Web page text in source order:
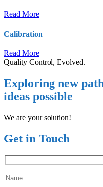
Read More
Calibration
Read More
Quality Control, Evolved.
Exploring new
ideas possible
We are your solution!
Get in Touch